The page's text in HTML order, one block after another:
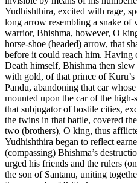
Yudhishthira, excited with rage,
long arrow resembling a snake
warrior, Bhishma, however, O
horse-shoe (headed) arrow, that
before it could reach him.
Death himself, Bhishma then
with gold, of that prince of
Pandu, abandoning that car
mounted upon the car of the
that subjugator of hostile cities,
the twins in that battle, covered
two (brothers), O king, thus
Yudhishthira began to reflect
(compassing) Bhishma’s
urged his friends and the rulers
the son of Santanu, uniting